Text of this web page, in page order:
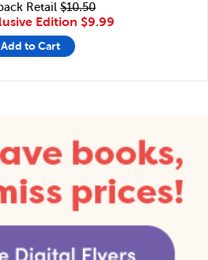
Retail $10.50
Edition $9.99
Add to Cart